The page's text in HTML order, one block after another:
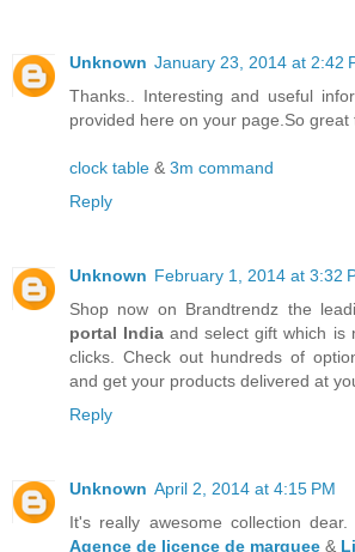
Unknown January 23, 2014 at 2:42
Thanks.. Interesting and useful
provided here on your page.So great
clock table & 3m command
Reply
Unknown February 1, 2014 at 3:32
Shop now on Brandtrendz the
portal India and select gift which is
clicks. Check out hundreds of
and get your products delivered at
Reply
Unknown April 2, 2014 at 4:15 PM
It's really awesome collection
Agence de licence de marquee &